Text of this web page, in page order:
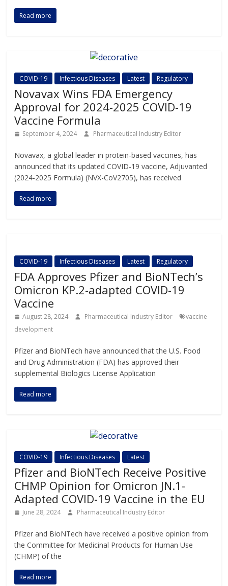
Read more
COVID-19 Infectious Diseases Latest Regulatory
Novavax Wins FDA Emergency
Approval for 2024-2025 COVID-19
Vaccine Formula
September 4, 2024 Pharmaceutical Industry Editor
Novavax, a global leader in protein-based vaccines, has
announced that its updated COVID-19 vaccine, Adjuvanted
(2024-2025 Formula) (NVX-CoV2705), has received
Read more
COVID-19 Infectious Diseases Latest Regulatory
FDA Approves Pfizer and BioNTech’s
Omicron KP.2-adapted COVID-19
Vaccine
August 28, 2024 Pharmaceutical Industry Editor
vaccine
development
Pfizer and BioNTech have announced that the U.S. Food
and Drug Administration (FDA) has approved their
supplemental Biologics License Application
Read more
COVID-19 Infectious Diseases Latest
Pfizer and BioNTech Receive Positive
CHMP Opinion for Omicron JN.1-
Adapted COVID-19 Vaccine in the EU
June 28, 2024 Pharmaceutical Industry Editor
Pfizer and BioNTech have received a positive opinion from
the Committee for Medicinal Products for Human Use
(CHMP) of the
Read more